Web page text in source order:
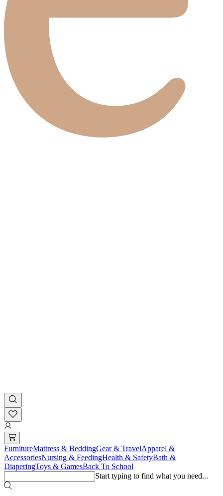
FurnitureMattress & BeddingGear & TravelApparel &
AccessoriesNursing & FeedingHealth & SafetyBath &
DiaperingToys & GamesBack To School
Start typing to find what you need...